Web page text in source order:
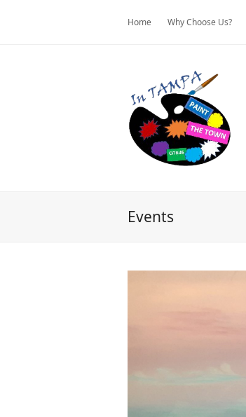
Home Why Choose Us?
Events